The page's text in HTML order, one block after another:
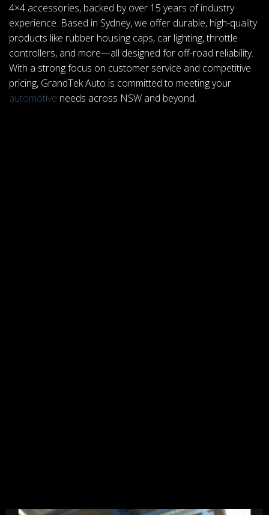
4×4 accessories, backed by over 15 years of industry
experience. Based in Sydney, we offer durable, high-quality
products like rubber housing caps, car lighting, throttle
controllers, and more—all designed for off-road reliability.
With a strong focus on customer service and competitive
pricing, GrandTek Auto is committed to meeting your
automotive needs across NSW and beyond.